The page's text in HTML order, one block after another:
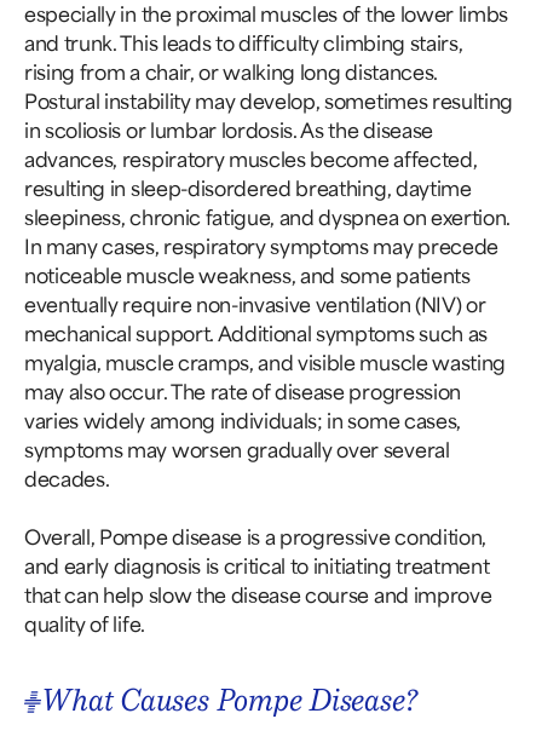
especially in the proximal muscles of the lower limbs
and trunk. This leads to difficulty climbing stairs,
rising from a chair, or walking long distances.
Postural instability may develop, sometimes resulting
in scoliosis or lumbar lordosis. As the disease
advances, respiratory muscles become affected,
resulting in sleep-disordered breathing, daytime
sleepiness, chronic fatigue, and dyspnea on exertion.
In many cases, respiratory symptoms may precede
noticeable muscle weakness, and some patients
eventually require non-invasive ventilation (NIV) or
mechanical support. Additional symptoms such as
myalgia, muscle cramps, and visible muscle wasting
may also occur. The rate of disease progression
varies widely among individuals; in some cases,
symptoms may worsen gradually over several
decades.
Overall, Pompe disease is a progressive condition,
and early diagnosis is critical to initiating treatment
that can help slow the disease course and improve
quality of life.
What Causes Pompe Disease?